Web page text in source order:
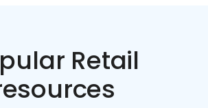
Retail